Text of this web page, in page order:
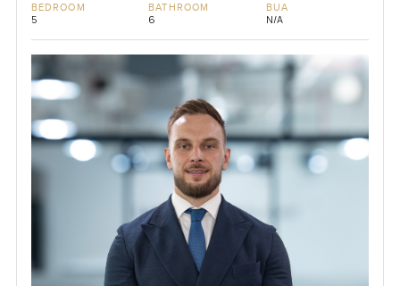
BEDROOM
5
BATHROOM
6
BUA
N/A